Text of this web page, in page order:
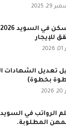
29, 2025
للإيجار
بخطوة)
المطلوبة.